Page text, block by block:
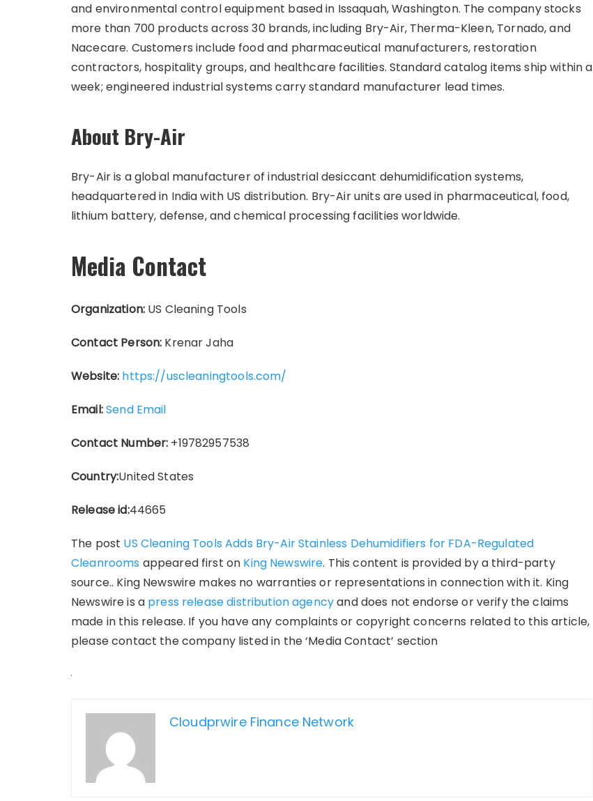
and environmental control equipment based in Issaquah, Washington. The company stocks
more than 700 products across 30 brands, including Bry-Air, Therma-Kleen, Tornado, and
Nacecare. Customers include food and pharmaceutical manufacturers, restoration
contractors, hospitality groups, and healthcare facilities. Standard catalog items ship within a
week; engineered industrial systems carry standard manufacturer lead times.
About Bry-Air
Bry-Air is a global manufacturer of industrial desiccant dehumidification systems,
headquartered in India with US distribution. Bry-Air units are used in pharmaceutical, food,
lithium battery, defense, and chemical processing facilities worldwide.
Media Contact
Organization:US Cleaning Tools
Contact Person: Krenar Jaha
Website: https://uscleaningtools.com/
Email:Send Email
Contact Number: +19782957538
Country:United States
Release id:44665
The post US Cleaning Tools Adds Bry-Air Stainless Dehumidifiers for FDA-Regulated
Cleanrooms appeared first on King Newswire. This content is provided by a third-party
source.. King Newswire makes no warranties or representations in connection with it. King
Newswire is a press release distribution agencyand does not endorse or verify the claims
made in this release. If you have any complaints or copyright concerns related to this article,
please contact the company listed in the ‘Media Contact’ section
Cloudprwire Finance Network